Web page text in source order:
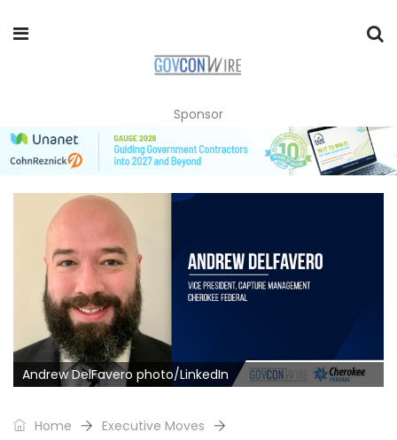
Sponsor
Andrew DelFavero photo/LinkedIn
Home
Executive Moves